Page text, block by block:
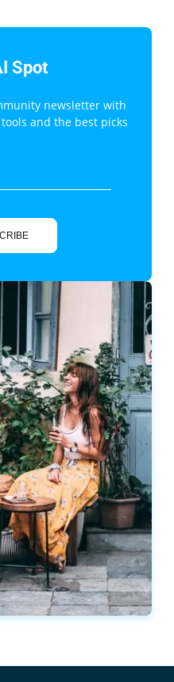
Spot
newsletter with
and the best picks